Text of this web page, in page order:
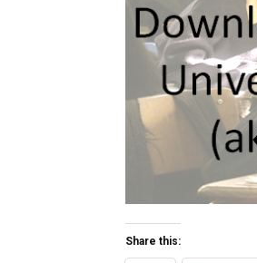
Share this: